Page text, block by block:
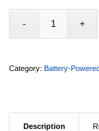
Category:Battery-
Description